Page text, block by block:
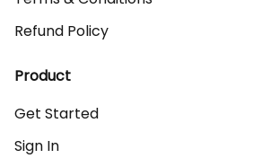
Refund Policy
Product
Get Started
Sign In